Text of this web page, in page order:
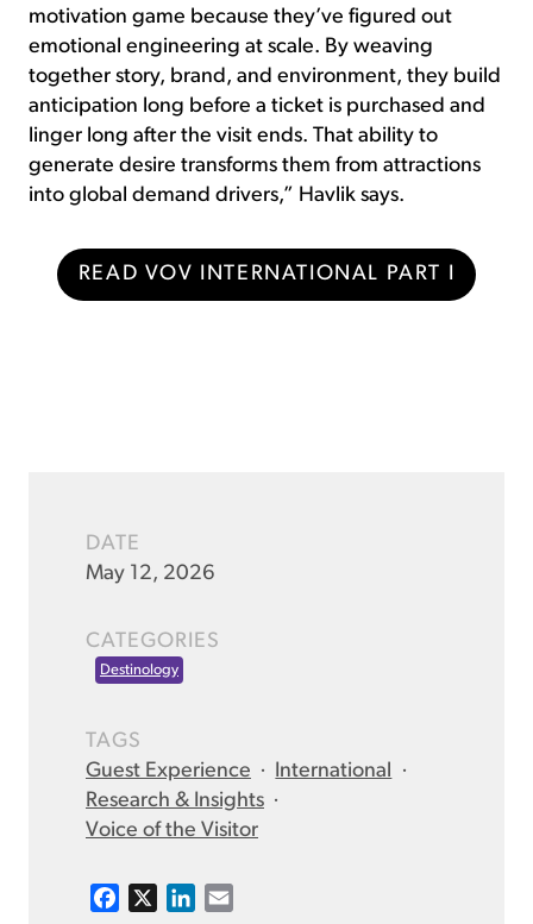
motivation game because they’ve figured out
emotional engineering at scale. By weaving
together story, brand, and environment, they build
anticipation long before a ticket is purchased and
linger long after the visit ends. That ability to
generate desire transforms them from attractions
into global demand drivers,” Havlik says.
READ VOV INTERNATIONAL PART I
DATE
May 12, 2026
CATEGORIES
Destinology
TAGS
Guest Experience · International ·
Research & Insights ·
Voice of the Visitor